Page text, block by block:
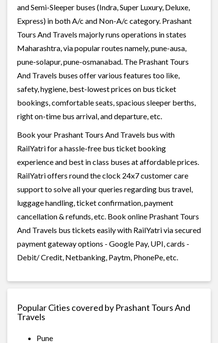
and Semi-Sleeper buses (Indra, Super Luxury, Deluxe,
Express) in both A/c and Non-A/c category. Prashant
Tours And Travels majorly runs operations in states
Maharashtra, via popular routes namely, pune-ausa,
pune-solapur, pune-osmanabad. The Prashant Tours
And Travels buses offer various features too like,
safety, hygiene, best-lowest prices on bus ticket
bookings, comfortable seats, spacious sleeper berths,
right on-time bus arrival, and departure, etc.
Book your Prashant Tours And Travels bus with
RailYatri for a hassle-free bus ticket booking
experience and best in class buses at affordable prices.
RailYatri offers round the clock 24x7 customer care
support to solve all your queries regarding bus travel,
luggage handling, ticket confirmation, payment
cancellation & refunds, etc. Book online Prashant Tours
And Travels bus tickets easily with RailYatri via secured
payment gateway options - Google Pay, UPI, cards -
Debit/ Credit, Netbanking, Paytm, PhonePe, etc.
Popular Cities covered by Prashant Tours And
Travels
Pune